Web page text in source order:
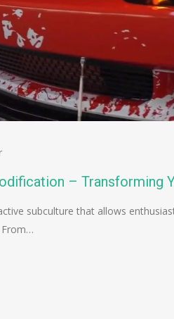
– Transforming
subculture that allows
From…